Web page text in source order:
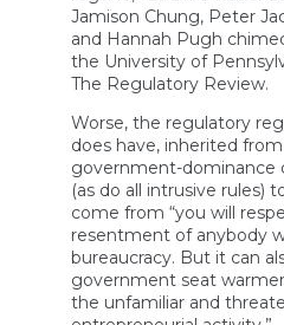
Jamison Chung, Peter
and Hannah Pugh
the University of
The Regulatory Review.
Worse, the regulatory
does have, inherited
government-dominance
(as do all intrusive rules)
come from “you will
resentment of anybody
bureaucracy. But it can
government seat
the unfamiliar and